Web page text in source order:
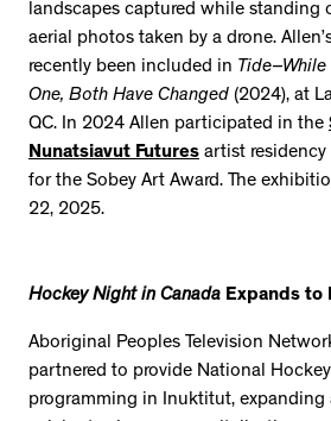
landscapes captured while standing
aerial photos taken by a drone.
recently been included in
One, Both Have Changed (2024), at
QC. In 2024 Allen participated in the
Nunatsiavut Futures artist
for the Sobey Art Award. The
22, 2025.
Hockey Night in Canada Expands
Aboriginal Peoples Television
partnered to provide National
programming in Inuktitut,